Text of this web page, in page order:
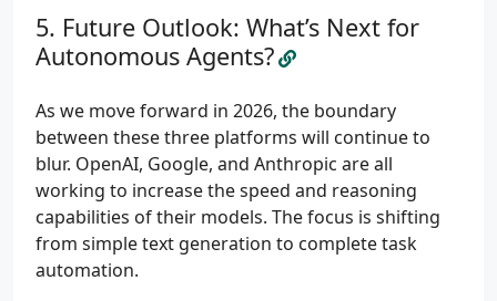
Future Outlook: What’s Next for
Autonomous Agents?
As we move forward in 2026, the boundary
between these three platforms will continue to
blur. OpenAI, Google, and Anthropic are all
working to increase the speed and reasoning
capabilities of their models. The focus is shifting
from simple text generation to complete task
automation.